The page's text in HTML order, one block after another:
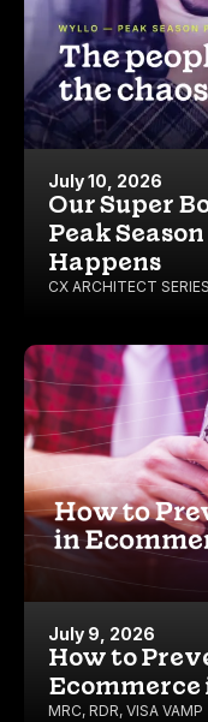
July 10, 2026
Our Super
Peak
Happens
CX ARCHITECT SERIES
July 9, 2026
How to
Ecommerce
MRC, RDR, VISA VAMP